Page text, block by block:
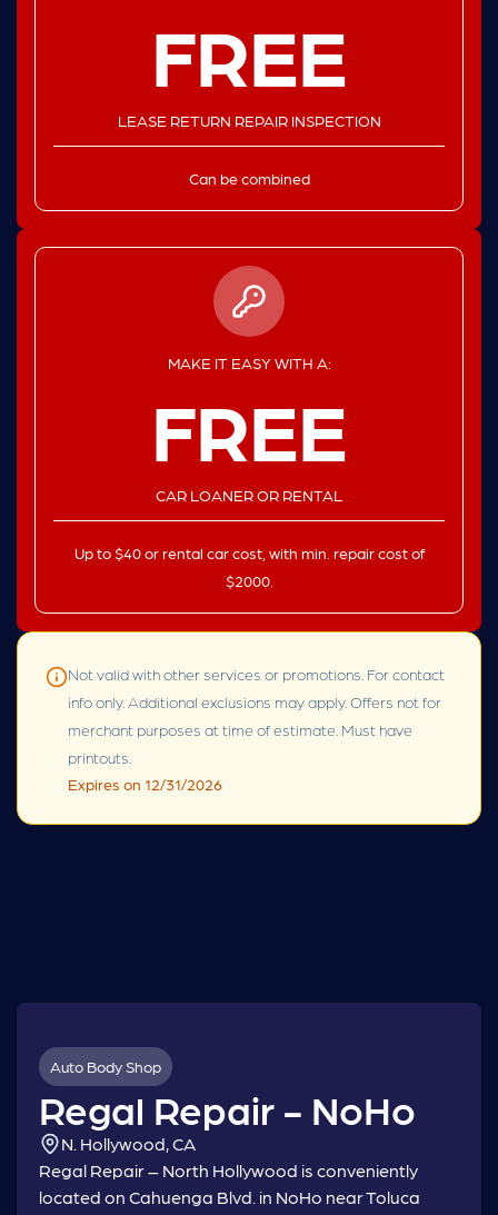
FREE
LEASE RETURN REPAIR INSPECTION
Can be combined
MAKE IT EASY WITH A:
FREE
CAR LOANER OR RENTAL
Up to $40 or rental car cost, with min. repair cost of
$2000.
Not valid with other services or promotions. For contact
info only. Additional exclusions may apply. Offers not for
merchant purposes at time of estimate. Must have
printouts.
Expires on 12/31/2026
Auto Body Shop
Regal Repair - NoHo
N. Hollywood, CA
Regal Repair – North Hollywood is conveniently
located on Cahuenga Blvd. in NoHo near Toluca